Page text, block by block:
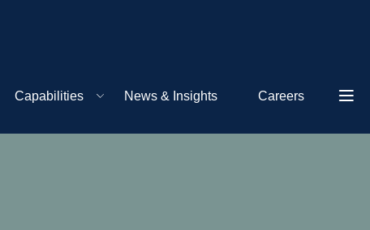
Capabilities News & Insights Careers